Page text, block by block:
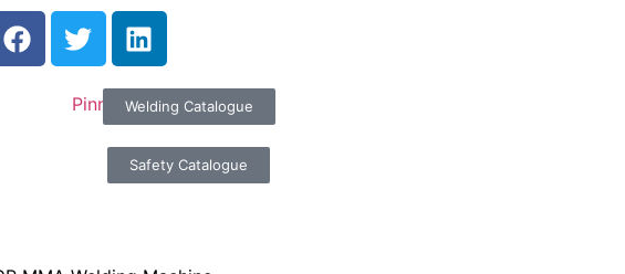
Welding Catalogue
Safety Catalogue